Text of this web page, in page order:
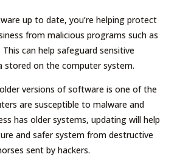
up to date, you’re helping protect
from malicious programs such as
can help safeguard sensitive
stored on the computer system.
versions of software is one of the
are susceptible to malware and
has older systems, updating will help
and safer system from destructive
sent by hackers.